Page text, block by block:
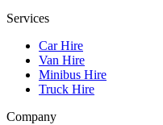
Services
Car Hire
Van Hire
Minibus Hire
Truck Hire
Company